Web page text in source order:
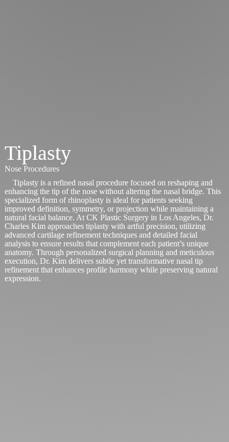
Tiplasty
Nose Procedures
Tiplasty is a refined nasal procedure focused on reshaping and
enhancing the tip of the nose without altering the nasal bridge. This
specialized form of rhinoplasty is ideal for patients seeking
improved definition, symmetry, or projection while maintaining a
natural facial balance. At CK Plastic Surgery in Los Angeles, Dr.
Charles Kim approaches tiplasty with artful precision, utilizing
advanced cartilage refinement techniques and detailed facial
analysis to ensure results that complement each patient’s unique
anatomy. Through personalized surgical planning and meticulous
execution, Dr. Kim delivers subtle yet transformative nasal tip
refinement that enhances profile harmony while preserving natural
expression.